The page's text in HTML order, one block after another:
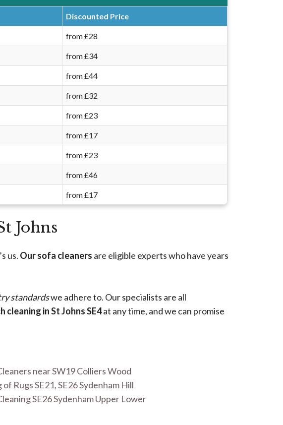
Discounted Price
from £28
from £34
from £44
from £32
from £23
from £17
from £23
from £46
from £17
Johns
us. Our sofa cleaners are eligible experts who have years
standardswe adhere to. Our specialists are all
cleaning in St Johns SE4at any time, and we can promise
near SW19 Colliers Wood
of Rugs SE21, SE26 Sydenham Hill
SE26 Sydenham Upper Lower